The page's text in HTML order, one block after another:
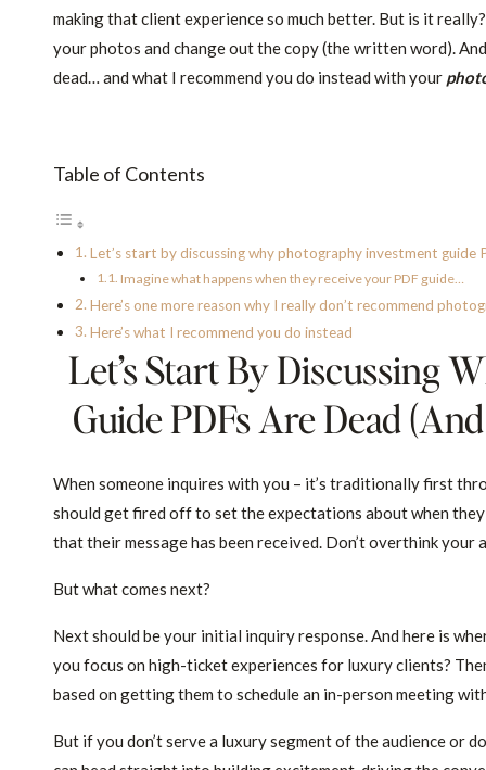
making that client experience so much better. But is it
your photos and change out the copy (the written word).
dead… and what I recommend you do instead with your
Table of Contents
Let’s start by discussing why photography investment guide
Imagine what happens when they receive your PDF guide…
Here’s one more reason why I really don’t recommend
Here’s what I recommend you do instead
Let’s Start By Discussing
Guide PDFs Are Dead
When someone inquires with you – it’s traditionally first
should get fired off to set the expectations about when
that their message has been received. Don’t overthink your
But what comes next?
Next should be your initial inquiry response. And here is
you focus on high-ticket experiences for luxury clients?
based on getting them to schedule an in-person meeting
But if you don’t serve a luxury segment of the audience or